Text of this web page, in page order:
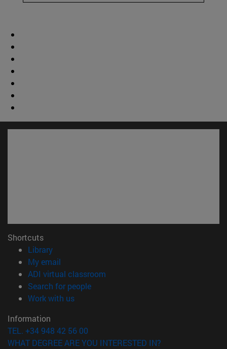
Shortcuts
Library(opens in new window)
My email
ADI virtual classroom
Search for people(opens in new window)
Work with us(opens in new window)
Information
TEL. +34 948 42 56 00
WHAT DEGREE ARE YOU INTERESTED IN?